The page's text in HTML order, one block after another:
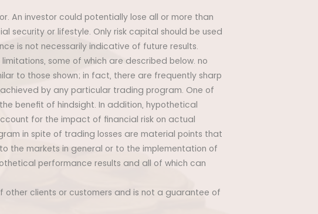
An investor could potentially lose all or more than
security or lifestyle. Only risk capital should be used
is not necessarily indicative of future results.
some of which are described below. no
to those shown; in fact, there are frequently sharp
by any particular trading program. One of
benefit of hindsight. In addition, hypothetical
for the impact of financial risk on actual
in spite of trading losses are material points that
the markets in general or to the implementation of
performance results and all of which can
other clients or customers and is not a guarantee of